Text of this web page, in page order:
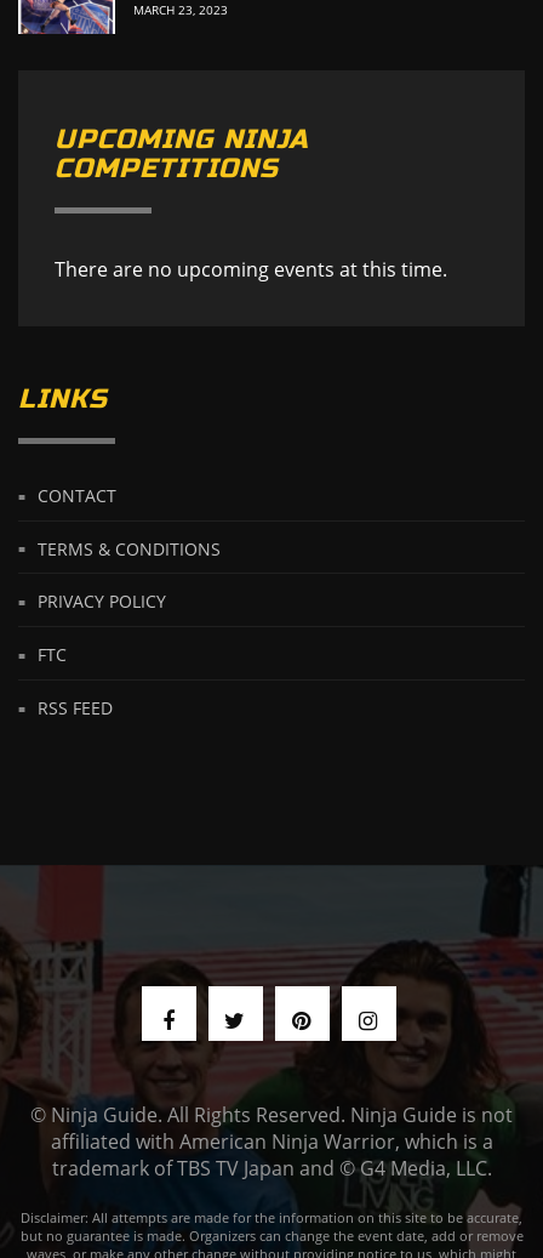
MARCH 23, 2023
UPCOMING NINJA
COMPETITIONS
There are no upcoming events at this time.
LINKS
CONTACT
TERMS & CONDITIONS
PRIVACY POLICY
FTC
RSS FEED
© Ninja Guide. All Rights Reserved. Ninja Guide is not
affiliated with American Ninja Warrior, which is a
trademark of TBS TV Japan and © G4 Media, LLC.
Disclaimer: All attempts are made for the information on this site to be accurate,
but no guarantee is made. Organizers can change the event date, add or remove
waves, or make any other change without providing notice to us, which might